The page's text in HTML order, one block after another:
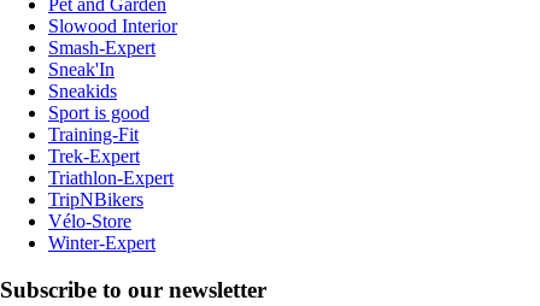
Pet and Garden
Slowood Interior
Smash-Expert
Sneak'In
Sneakids
Sport is good
Training-Fit
Trek-Expert
Triathlon-Expert
TripNBikers
Vélo-Store
Winter-Expert
Subscribe to our newsletter